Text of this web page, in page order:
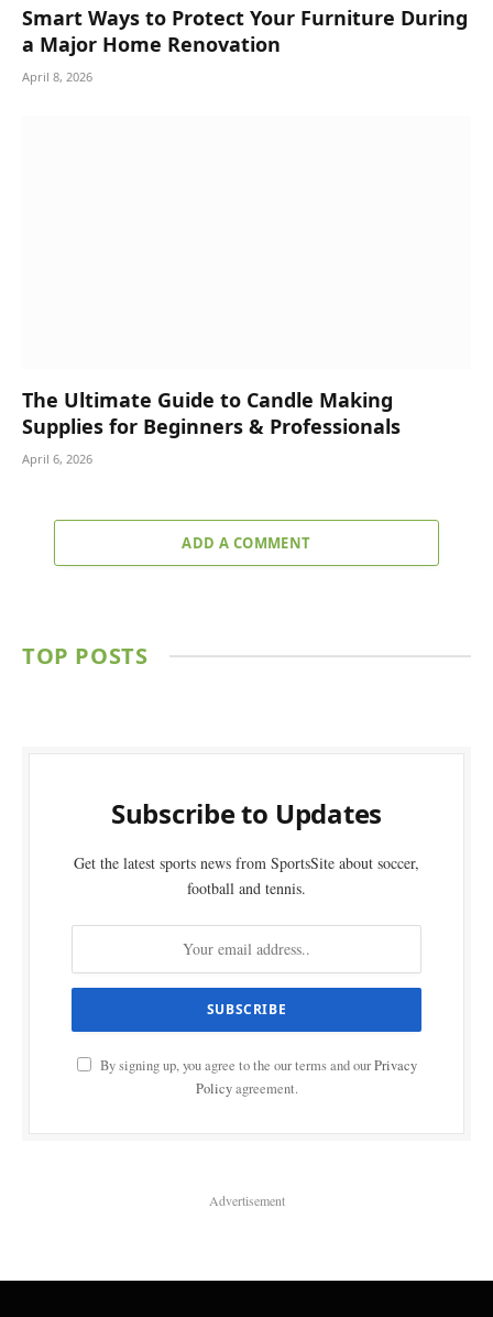
Smart Ways to Protect Your Furniture During
a Major Home Renovation
April 8, 2026
The Ultimate Guide to Candle Making
Supplies for Beginners & Professionals
April 6, 2026
ADD A COMMENT
TOP POSTS
Subscribe to Updates
Get the latest sports news from SportsSite about soccer,
football and tennis.
By signing up, you agree to the our terms and ourPrivacy
Policyagreement.
Advertisement